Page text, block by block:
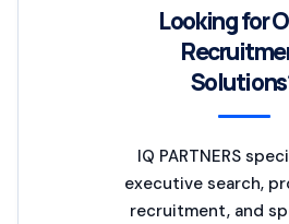
Looking for
IQ PARTNERS
executive search,
recruitment, and